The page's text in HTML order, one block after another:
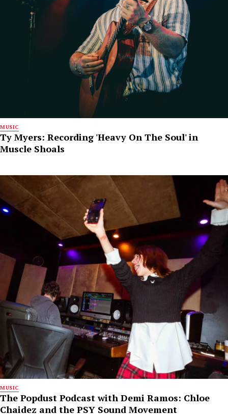
MUSIC
Ty Myers: Recording 'Heavy On The Soul' in
Muscle Shoals
MUSIC
The Popdust Podcast with Demi Ramos: Chloe
Chaidez and the PSY Sound Movement